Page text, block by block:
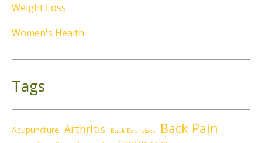
Weight Loss
Women's Health
Tags
Acupuncture Arthritis Back Exercises Back Pain